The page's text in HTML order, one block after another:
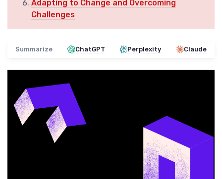
Adapting to Change and Overcoming
Challenges
Summarize ChatGPT Perplexity Claude